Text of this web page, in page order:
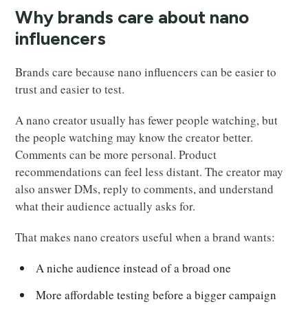
Why brands care about nano
influencers
Brands care because nano influencers can be easier to
trust and easier to test.
A nano creator usually has fewer people watching, but
the people watching may know the creator better.
Comments can be more personal. Product
recommendations can feel less distant. The creator may
also answer DMs, reply to comments, and understand
what their audience actually asks for.
That makes nano creators useful when a brand wants:
A niche audience instead of a broad one
More affordable testing before a bigger campaign